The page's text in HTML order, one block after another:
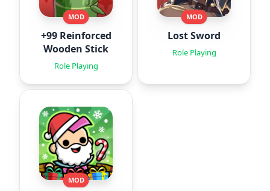
MOD
+99 Reinforced
Wooden Stick
Role Playing
MOD
Lost Sword
Role Playing
MOD